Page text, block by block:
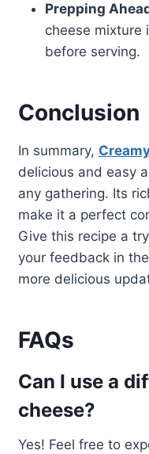
Prepping
cheese mixture
before serving.
Conclusion
In summary,
delicious and easy
any gathering. Its
make it a perfect
Give this recipe a
your feedback in
more delicious
FAQs
Can I use a
cheese?
Yes! Feel free to